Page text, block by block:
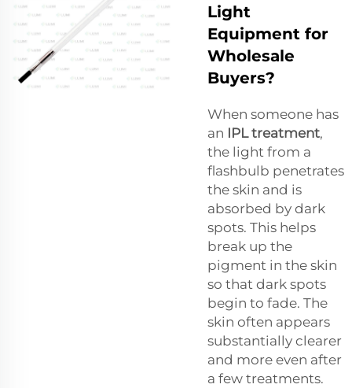
Light
Equipment for
Wholesale
Buyers?
When someone has
an IPL treatment,
the light from a
flashbulb penetrates
the skin and is
absorbed by dark
spots. This helps
break up the
pigment in the skin
so that dark spots
begin to fade. The
skin often appears
substantially clearer
and more even after
a few treatments.